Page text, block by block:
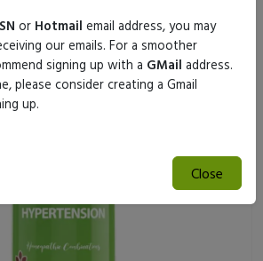
or Hotmail email address, you may
our emails. For a smoother
signing up with a GMail address.
please consider creating a Gmail
up.
Close